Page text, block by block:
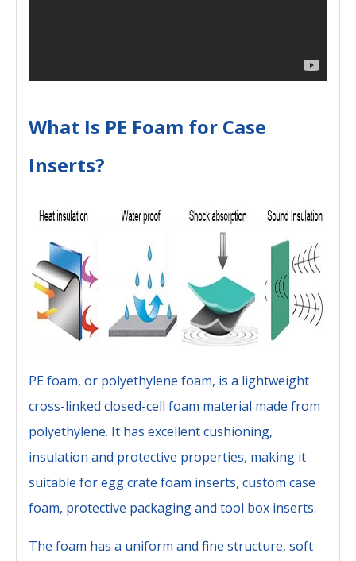
What Is PE Foam for Case
Inserts?
PE foam, or polyethylene foam, is a lightweight
cross-linked closed-cell foam material made from
polyethylene. It has excellent cushioning,
insulation and protective properties, making it
suitable for egg crate foam inserts, custom case
foam, protective packaging and tool box inserts.
The foam has a uniform and fine structure, soft